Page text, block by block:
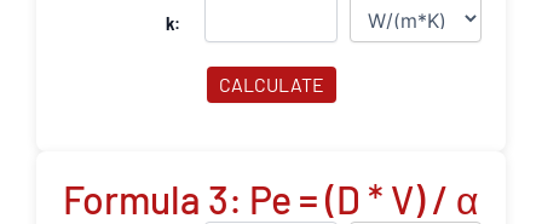
k:
CALCULATE
Formula 3: Pe = (D * V) / α